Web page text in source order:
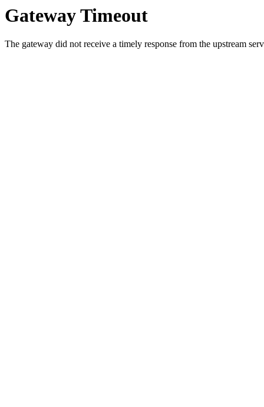
Gateway Timeout
The gateway did not receive a timely response from the upstream